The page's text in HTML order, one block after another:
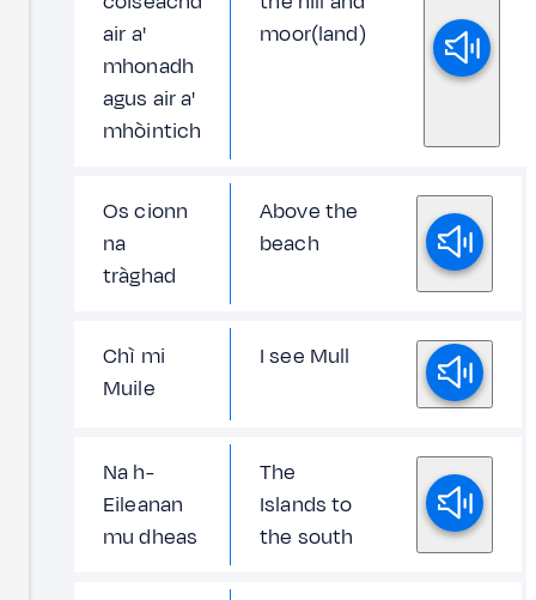
air a'
mhonadh
agus air a'
mhòintich
moor(land)
Os cionn
na
tràghad
Above the
beach
Chì mi
Muile
I see Mull
Na h-
Eileanan
mu dheas
The
Islands to
the south